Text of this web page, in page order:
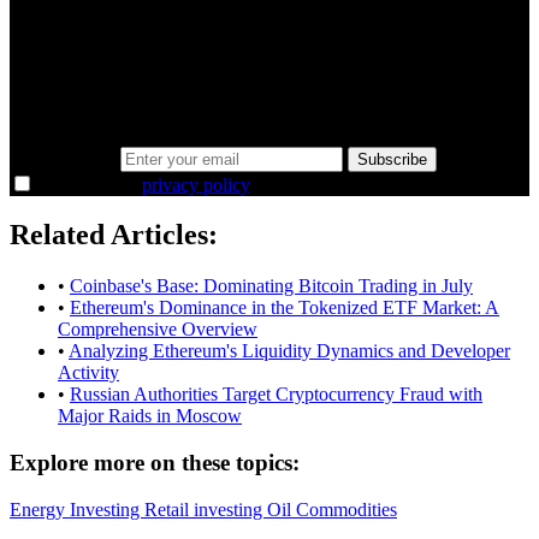
Subscribe
privacy policy.
Related Articles:
• Coinbase's Base: Dominating Bitcoin Trading in July
• Ethereum's Dominance in the Tokenized ETF Market: A
Comprehensive Overview
• Analyzing Ethereum's Liquidity Dynamics and Developer
Activity
• Russian Authorities Target Cryptocurrency Fraud with
Major Raids in Moscow
Explore more on these topics:
Energy Investing Retail investing Oil Commodities